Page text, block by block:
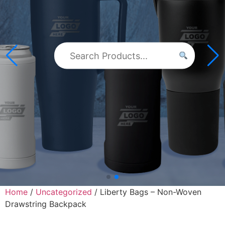
Home / Uncategorized / Liberty Bags – Non-Woven
Drawstring Backpack